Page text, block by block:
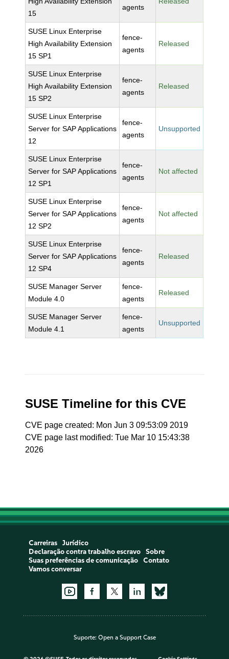
15
agents
SUSE Linux Enterprise
High Availability Extension
15 SP1
fence-
agents
Released
SUSE Linux Enterprise
High Availability Extension
15 SP2
fence-
agents
Released
SUSE Linux Enterprise
Server for SAP Applications
12
fence-
agents
Unsupported
SUSE Linux Enterprise
Server for SAP Applications
12 SP1
fence-
agents
Not affected
SUSE Linux Enterprise
Server for SAP Applications
12 SP2
fence-
agents
Not affected
SUSE Linux Enterprise
Server for SAP Applications
12 SP4
fence-
agents
Released
SUSE Manager Server
Module 4.0
fence-
agents
Released
SUSE Manager Server
Module 4.1
fence-
agents
Unsupported
SUSE Timeline for this CVE
CVE page created: Mon Jun 3 09:53:09 2019
CVE page last modified: Tue Mar 10 15:43:38
2026
Carreiras
Jurídico
Declaração contra trabalho escravo
Sobre
Suas preferências de comunicação
Contato
Vamos conversar
Suporte: Open a Support Case